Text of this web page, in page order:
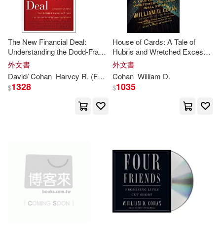
Kevin (NRT)(1)
M.D. (EDT)/ Cohan(1)
Richard H. (EDT)(1)
Skeel(1)
William D. (FRW)/ Miller(1)
William D. Cohan(1)
Doubleday(2)
Random House(2)
Anchor Books(1)
Lippincott Williams & Wilkins(1)
Scribner(1) Thorndike Pr(1)
The New Financial Deal:
Understanding the Dodd-Frank
ACT and Its (Unintended)
Consequences
外文書
David/Cohan Harvey R. (FRW) Skeel William D. (FRW)/ Miller
$1328
House of Cards: A Tale of
Hubris and Wretched Excess
on Wall Street
外文書
Cohan William D.
$1035